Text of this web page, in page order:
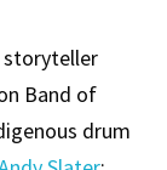
storyteller
Band of
drum